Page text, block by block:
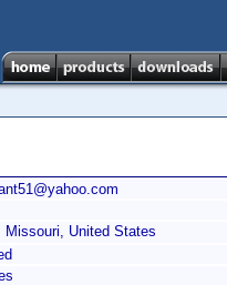
Missouri, United States